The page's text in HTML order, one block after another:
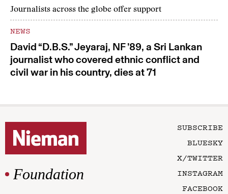
Journalists across the globe offer support
NEWS
David “D.B.S.” Jeyaraj, NF ’89, a Sri Lankan
journalist who covered ethnic conflict and
civil war in his country, dies at 71
Foundation
SUBSCRIBE
BLUESKY
X/TWITTER
INSTAGRAM
FACEBOOK